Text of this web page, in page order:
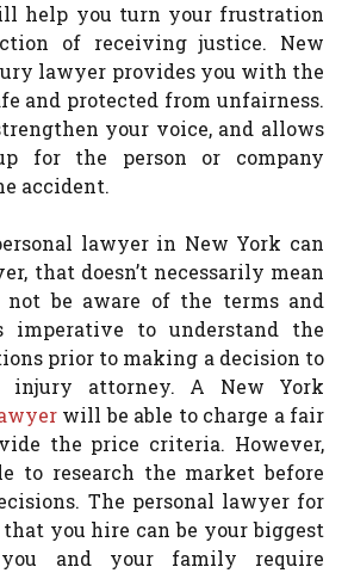
help you turn your frustration
of receiving justice. New
lawyer provides you with the
and protected from unfairness.
your voice, and allows
for the person or company
accident.
lawyer in New York can
that doesn’t necessarily mean
be aware of the terms and
imperative to understand the
prior to making a decision to
injury attorney. A New York
will be able to charge a fair
the price criteria. However,
to research the market before
The personal lawyer for
you hire can be your biggest
and your family require